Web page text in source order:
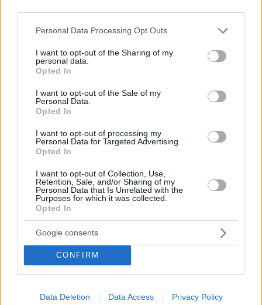
Please note that this website/app uses one or more Google
not limited to your visit or usage behaviour. You may click to
grant or deny consent to Google and its third-party tags to
use your data for below specified purposes in below Google
consent section.
Personal Data Processing Opt Outs
I want to opt-out of the Sharing of my
personal data.
Opted In
I want to opt-out of the Sale of my
Personal Data.
Opted In
I want to opt-out of processing my
Personal Data for Targeted Advertising.
Opted In
I want to opt-out of Collection, Use,
Retention, Sale, and/or Sharing of my
Personal Data that Is Unrelated with the
Purposes for which it was collected.
Opted In
Google consents
CONFIRM
Data Deletion Data Access Privacy Policy
ski στους νότιους εδώ και 35 χρόνια
STORIES
θαλάσσιου σκι